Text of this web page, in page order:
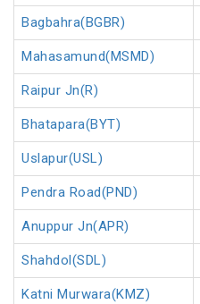
Bagbahra(BGBR)
Mahasamund(MSMD)
Raipur Jn(R)
Bhatapara(BYT)
Uslapur(USL)
Pendra Road(PND)
Anuppur Jn(APR)
Shahdol(SDL)
Katni Murwara(KMZ)